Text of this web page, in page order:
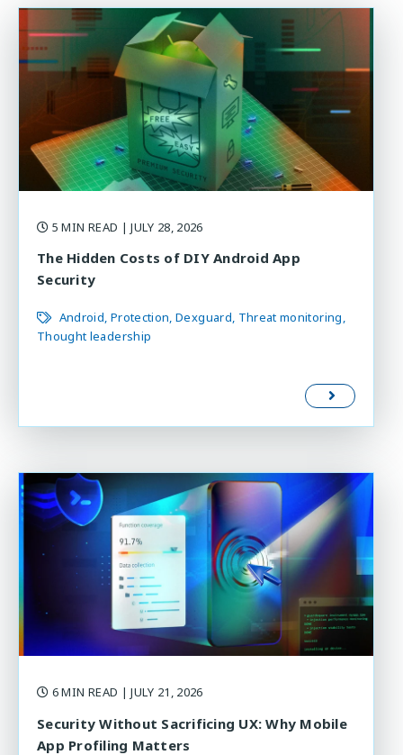
5 MIN READ | JULY 28, 2026
The Hidden Costs of DIY Android App
Security
Android Protection Dexguard Threat monitoring
Thought leadership
6 MIN READ | JULY 21, 2026
Security Without Sacrificing UX: Why Mobile
App Profiling Matters